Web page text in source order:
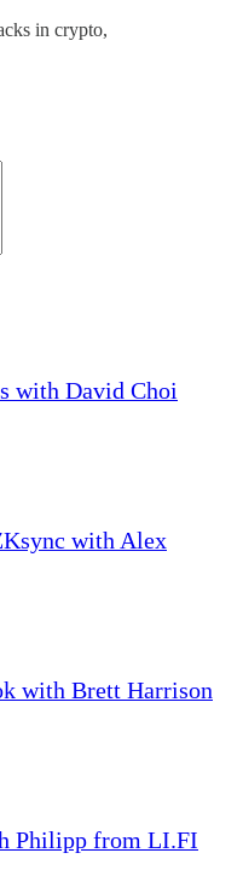
in crypto,
with David Choi
with Alex
with Brett Harrison
Philipp from LI.FI